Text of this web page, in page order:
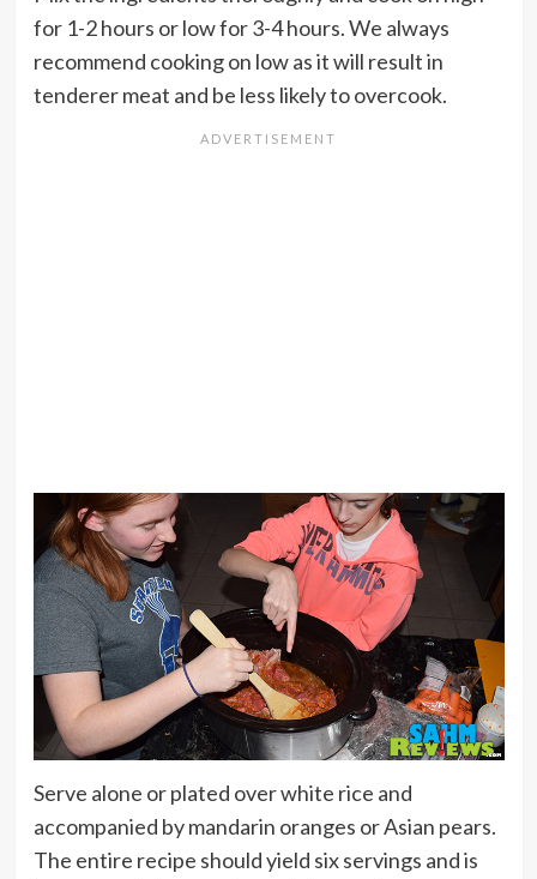
for 1-2 hours or low for 3-4 hours. We always
recommend cooking on low as it will result in
tenderer meat and be less likely to overcook.
Serve alone or plated over white rice and
accompanied by mandarin oranges or Asian pears.
The entire recipe should yield six servings and is